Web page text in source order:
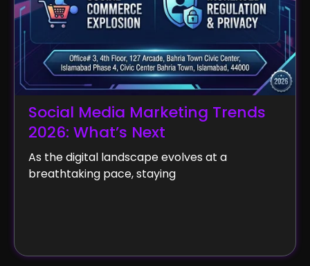
Social Media Marketing Trends
2026: What’s Next
As the digital landscape evolves at a
breathtaking pace, staying